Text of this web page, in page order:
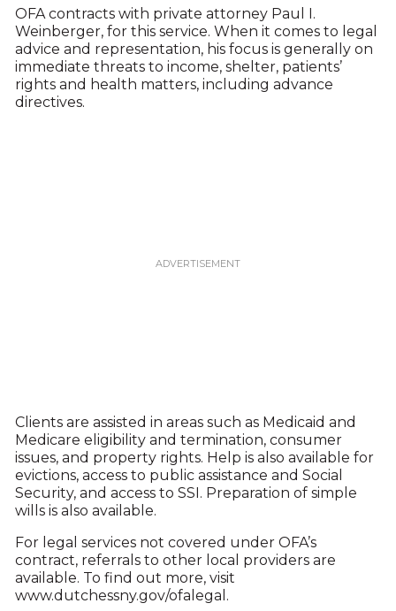
OFA contracts with private attorney Paul I.
Weinberger, for this service. When it comes to legal
advice and representation, his focus is generally on
immediate threats to income, shelter, patients’
rights and health matters, including advance
directives.
Clients are assisted in areas such as Medicaid and
Medicare eligibility and termination, consumer
issues, and property rights. Help is also available for
evictions, access to public assistance and Social
Security, and access to SSI. Preparation of simple
wills is also available.
For legal services not covered under OFA’s
contract, referrals to other local providers are
available. To find out more, visit
www.dutchessny.gov/ofalegal.